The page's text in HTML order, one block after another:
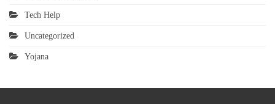
Tech Help
Uncategorized
Yojana